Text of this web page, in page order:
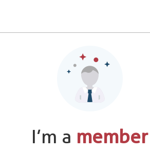
I’m a member